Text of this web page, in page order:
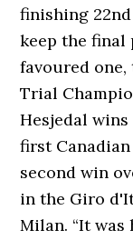
finishing
keep the
favoured
Trial
Hesjedal
first
second win
in the Giro
Milan. “It